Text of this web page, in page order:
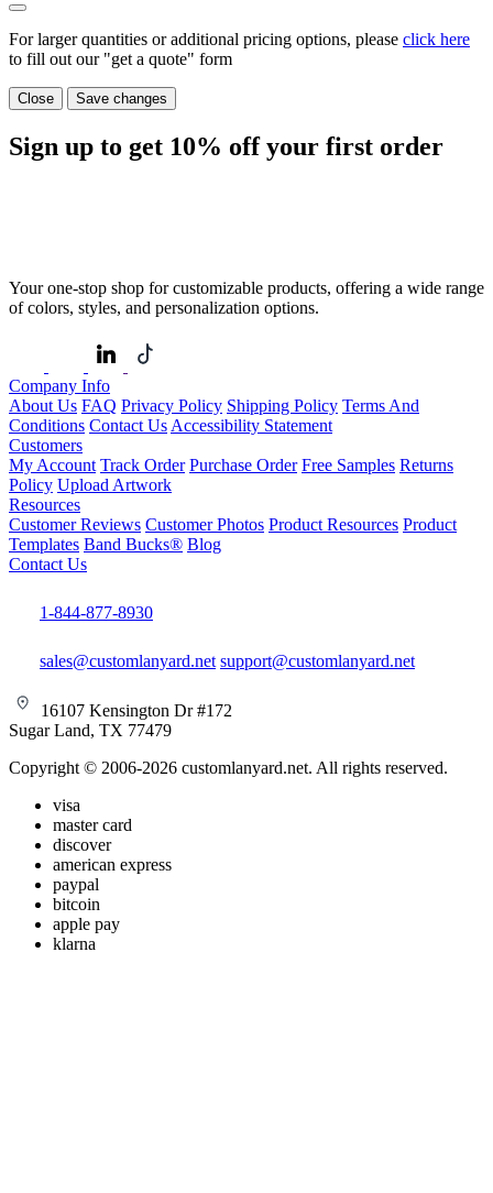
For larger quantities or additional pricing options, please click here
to fill out our "get a quote" form
Close Save changes
Sign up to get 10% off your first order
Your one-stop shop for customizable products, offering a wide range
of colors, styles, and personalization options.
Company Info
About Us FAQ Privacy Policy Shipping Policy Terms And
Conditions Contact Us Accessibility Statement
Customers
My Account Track Order Purchase Order Free Samples Returns
Policy Upload Artwork
Resources
Customer Reviews Customer Photos Product Resources Product
Templates Band Bucks® Blog
Contact Us
1-844-877-8930
sales@customlanyard.net support@customlanyard.net
16107 Kensington Dr #172
Sugar Land, TX 77479
Copyright © 2006-2026 customlanyard.net. All rights reserved.
visa
master card
discover
american express
paypal
bitcoin
apple pay
klarna